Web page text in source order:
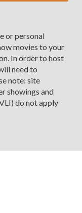
or personal
movies to your
In order to host
need to
note: site
showings and
do not apply